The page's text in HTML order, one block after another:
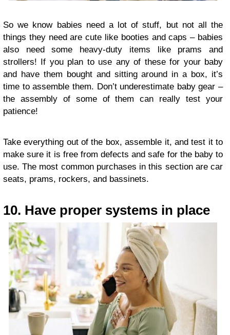
So we know babies need a lot of stuff, but not all the
things they need are cute like booties and caps – babies
also need some heavy-duty items like prams and
strollers! If you plan to use any of these for your baby
and have them bought and sitting around in a box, it’s
time to assemble them. Don’t underestimate baby gear –
the assembly of some of them can really test your
patience!
Take everything out of the box, assemble it, and test it to
make sure it is free from defects and safe for the baby to
use. The most common purchases in this section are car
seats, prams, rockers, and bassinets.
10. Have proper systems in place